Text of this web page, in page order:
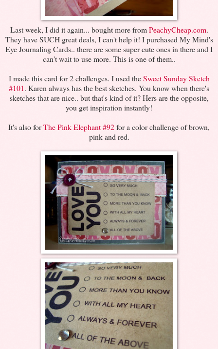
Last week, I did it again... bought more fromPeachyCheap.com.
They have SUCH great deals, I can't help it! I purchased My Mind's
Eye Journaling Cards.. there are some super cute ones in there and I
can't wait to use more. This is one of them..
I made this card for 2 challenges. I used theSweet Sunday Sketch
#101. Karen always has the best sketches. You know when there's
sketches that are nice.. but that's kind of it? Hers are the opposite,
you get inspiration instantly!
It's also forThe Pink Elephant #92for a color challenge of brown,
pink and red.